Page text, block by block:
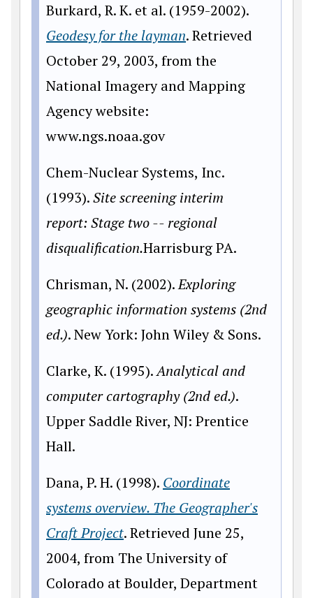
Burkard, R. K. et al. (1959-2002).
Geodesy for the layman. Retrieved
October 29, 2003, from the
National Imagery and Mapping
Agency website:
www.ngs.noaa.gov
Chem-Nuclear Systems, Inc.
(1993).Site screening interim
report: Stage two -- regional
disqualification.Harrisburg PA.
Chrisman, N. (2002).Exploring
geographic information systems (2nd
ed.). New York: John Wiley & Sons.
Clarke, K. (1995).Analytical and
computer cartography (2nd ed.).
Upper Saddle River, NJ: Prentice
Hall.
Dana, P. H. (1998). Coordinate
systems overview. The Geographer's
Craft Project. Retrieved June 25,
2004, from The University of
Colorado at Boulder, Department